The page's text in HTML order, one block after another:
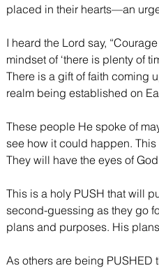
placed in their hearts—an
I heard the Lord say,
mindset of ‘there is plenty of
There is a gift of faith coming
realm being established on
These people He spoke of
see how it could happen.
They will have the eyes of
This is a holy PUSH that will
second-guessing as they go
plans and purposes. His
As others are being PUSHED